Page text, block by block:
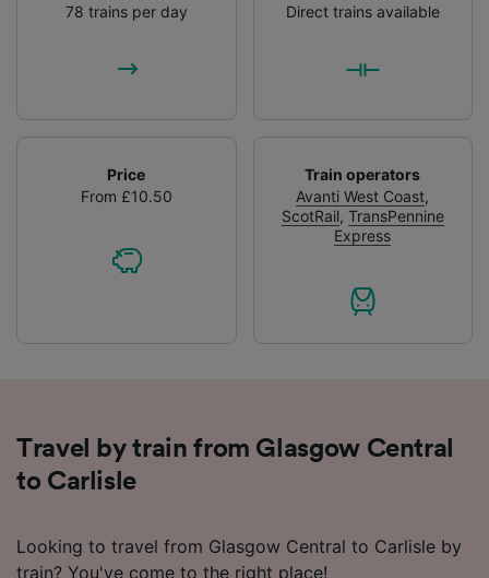
78 trains per day
Direct trains available
Price
From £10.50
Train operators
Avanti West Coast,
ScotRail, TransPennine
Express
Travel by train from Glasgow Central
to Carlisle
Looking to travel from Glasgow Central to Carlisle by
train? You've come to the right place!